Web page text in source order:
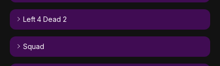
Left 4 Dead 2
Squad